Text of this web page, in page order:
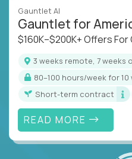
Gauntlet AI
Gauntlet for
$160K–$200K+ Offers
3 weeks remote, 7 weeks
80–100 hours/week for 10
Short-term contract
READ MORE